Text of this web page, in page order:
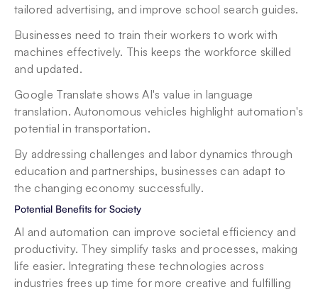
tailored advertising, and improve school search guides.
Businesses need to train their workers to work with
machines effectively. This keeps the workforce skilled
and updated.
Google Translate shows AI's value in language
translation. Autonomous vehicles highlight automation's
potential in transportation.
By addressing challenges and labor dynamics through
education and partnerships, businesses can adapt to
the changing economy successfully.
Potential Benefits for Society
AI and automation can improve societal efficiency and
productivity. They simplify tasks and processes, making
life easier. Integrating these technologies across
industries frees up time for more creative and fulfilling